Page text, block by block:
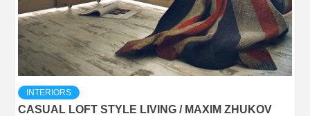
INTERIORS
CASUAL LOFT STYLE LIVING / MAXIM ZHUKOV